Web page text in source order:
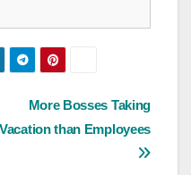
More Bosses Taking
Vacation than Employees